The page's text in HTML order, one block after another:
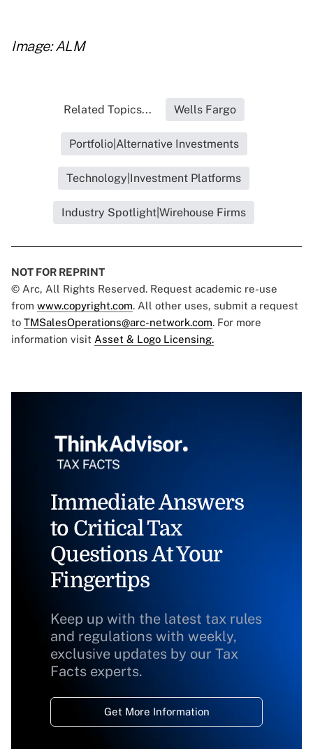
Image: ALM
Related Topics... Wells Fargo
Portfolio|Alternative Investments
Technology|Investment Platforms
Industry Spotlight|Wirehouse Firms
NOT FOR REPRINT
© Arc, All Rights Reserved. Request academic re-use
from www.copyright.com. All other uses, submit a request
to TMSalesOperations@arc-network.com. For more
information visit Asset & Logo Licensing.
Immediate Answers
to Critical Tax
Questions At Your
Fingertips
Keep up with the latest tax rules
and regulations with weekly,
exclusive updates by our Tax
Facts experts.
Get More Information